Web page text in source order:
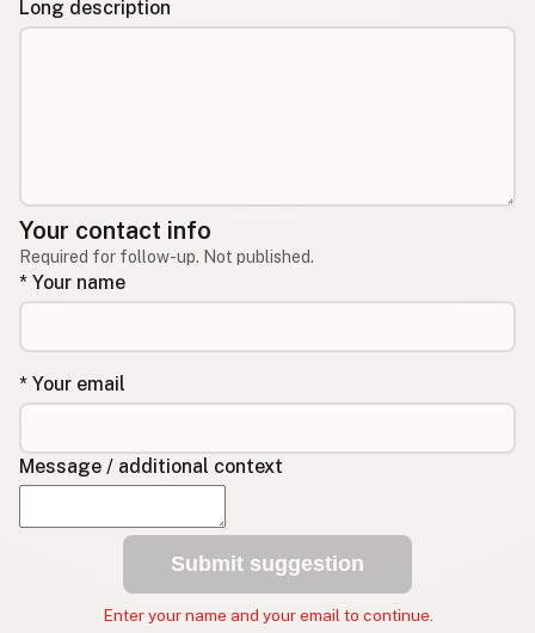
Long description
Your contact info
Required for follow-up. Not published.
* Your name
* Your email
Message / additional context
Submit suggestion
Enter your name and your email to continue.